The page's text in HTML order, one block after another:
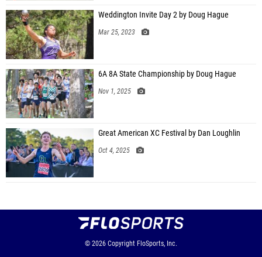
Weddington Invite Day 2 by Doug Hague
Mar 25, 2023
6A 8A State Championship by Doug Hague
Nov 1, 2025
Great American XC Festival by Dan Loughlin
Oct 4, 2025
© 2026 Copyright FloSports, Inc.